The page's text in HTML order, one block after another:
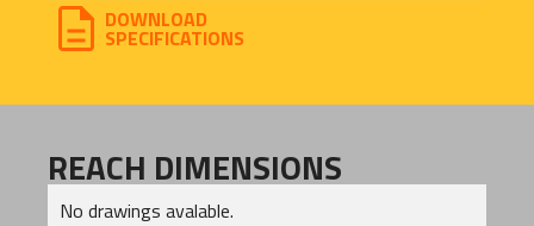
DOWNLOAD
SPECIFICATIONS
REACH DIMENSIONS
No drawings avalable.